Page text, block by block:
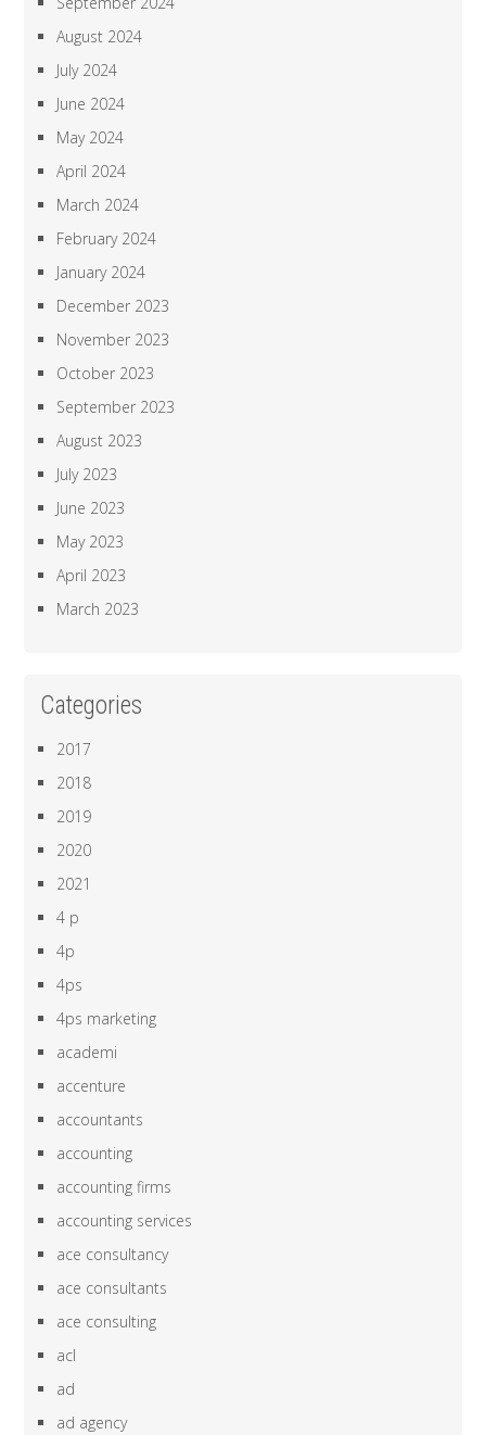
August 2024
July 2024
June 2024
May 2024
April 2024
March 2024
February 2024
January 2024
December 2023
November 2023
October 2023
September 2023
August 2023
July 2023
June 2023
May 2023
April 2023
March 2023
Categories
2017
2018
2019
2020
2021
4 p
4p
4ps
4ps marketing
academi
accenture
accountants
accounting
accounting firms
accounting services
ace consultancy
ace consultants
ace consulting
acl
ad
ad agency